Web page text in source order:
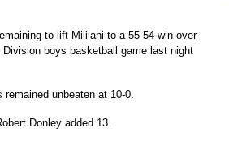
to lift Mililani to a 55-54 win over
boys basketball game last night
unbeaten at 10-0.
Donley added 13.